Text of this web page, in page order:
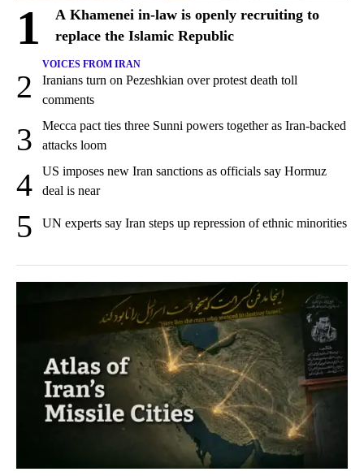
1
A Khamenei in-law is openly recruiting to
replace the Islamic Republic
2
VOICES FROM IRAN
Iranians turn on Pezeshkian over protest death toll
comments
3
Mecca pact ties three Sunni powers together as Iran-backed
attacks loom
4
US imposes new Iran sanctions as officials say Hormuz
deal is near
5 UN experts say Iran steps up repression of ethnic minorities